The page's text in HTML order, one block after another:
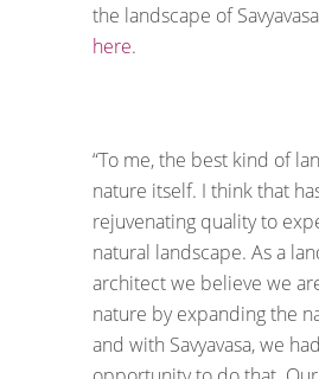
the landscape of
here.
“To me, the best kind of
nature itself. I think that
rejuvenating quality to
natural landscape. As a
architect we believe we
nature by expanding the
and with Savyavasa, we